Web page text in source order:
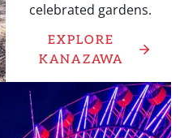
celebrated gardens.
EXPLORE
KANAZAWA